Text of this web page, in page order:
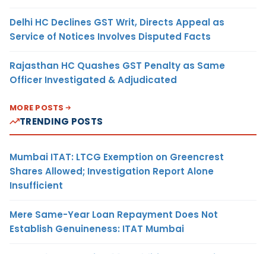
Delhi HC Declines GST Writ, Directs Appeal as
Service of Notices Involves Disputed Facts
Rajasthan HC Quashes GST Penalty as Same
Officer Investigated & Adjudicated
MORE POSTS
TRENDING POSTS
Mumbai ITAT: LTCG Exemption on Greencrest
Shares Allowed; Investigation Report Alone
Insufficient
Mere Same-Year Loan Repayment Does Not
Establish Genuineness: ITAT Mumbai